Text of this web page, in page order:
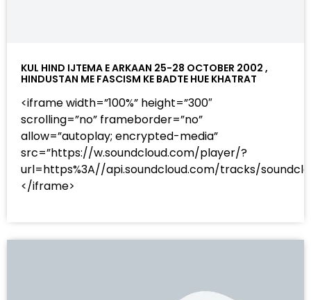
KUL HIND IJTEMA E ARKAAN 25-28 OCTOBER 2002 ,
HINDUSTAN ME FASCISM KE BADTE HUE KHATRAT
<iframe width=”100%” height=”300″
scrolling=”no” frameborder=”no”
allow=”autoplay; encrypted-media”
src=”https://w.soundcloud.com/player/?
url=https%3A//api.soundcloud.com/tracks/
</iframe>